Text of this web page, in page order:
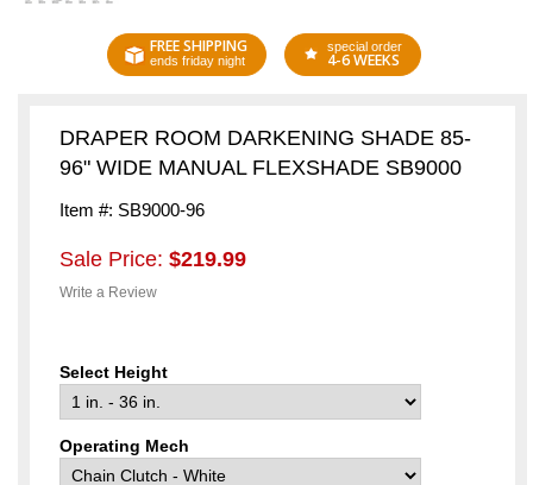
FREE SHIPPING
ends friday night
special order
4-6 WEEKS
DRAPER ROOM DARKENING SHADE 85-
96" WIDE MANUAL FLEXSHADE SB9000
Item #: SB9000-96
Sale Price: $219.99
Write a Review
Select Height
Operating Mech